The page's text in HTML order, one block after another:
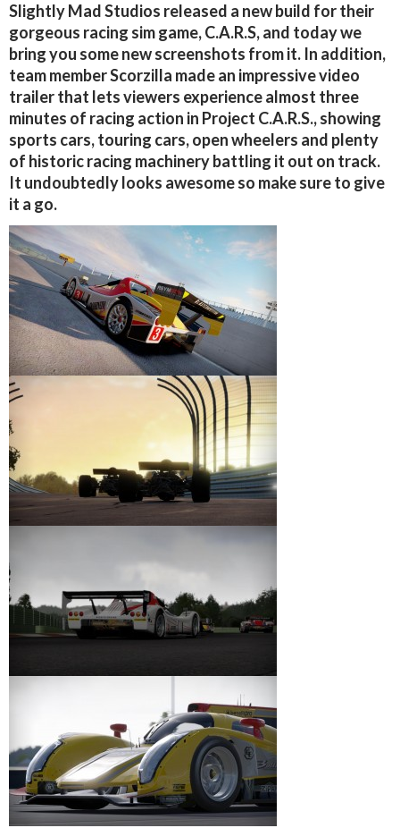
Slightly Mad Studios released a new build for their
gorgeous racing sim game, C.A.R.S, and today we
bring you some new screenshots from it. In addition,
team member Scorzilla made an impressive video
trailer that lets viewers experience almost three
minutes of racing action in Project C.A.R.S., showing
sports cars, touring cars, open wheelers and plenty
of historic racing machinery battling it out on track.
It undoubtedly looks awesome so make sure to give
it a go.